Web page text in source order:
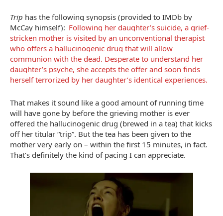
Trip has the following synopsis (provided to IMDb by
McCay himself): Following her daughter’s suicide, a grief-
stricken mother is visited by an unconventional therapist
who offers a hallucinogenic drug that will allow
communion with the dead. Desperate to understand her
daughter’s psyche, she accepts the offer and soon finds
herself terrorized by her daughter’s identical experiences.
That makes it sound like a good amount of running time
will have gone by before the grieving mother is ever
offered the hallucinogenic drug (brewed in a tea) that kicks
off her titular “trip”. But the tea has been given to the
mother very early on – within the first 15 minutes, in fact.
That’s definitely the kind of pacing I can appreciate.